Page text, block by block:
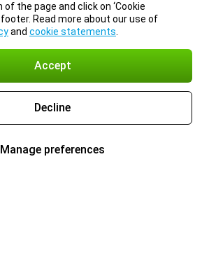
the page and click on ‘Cookie
Read more about our use of
and cookie statements
Accept
Decline
Manage preferences